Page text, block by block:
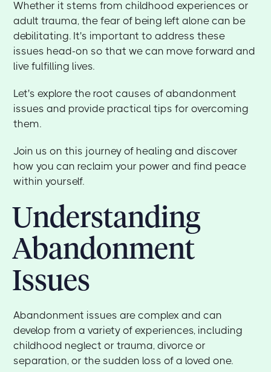
Whether it stems from childhood experiences or
adult trauma, the fear of being left alone can be
debilitating. It's important to address these
issues head-on so that we can move forward and
live fulfilling lives.
Let's explore the root causes of abandonment
issues and provide practical tips for overcoming
them.
Join us on this journey of healing and discover
how you can reclaim your power and find peace
within yourself.
Understanding
Abandonment
Issues
Abandonment issues are complex and can
develop from a variety of experiences, including
childhood neglect or trauma, divorce or
separation, or the sudden loss of a loved one.